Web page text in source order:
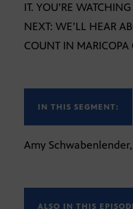
IT. YOU’RE
NEXT: WE’LL HEAR
COUNT IN MARICOPA
IN THIS SEGMENT:
Amy
ALSO IN THIS